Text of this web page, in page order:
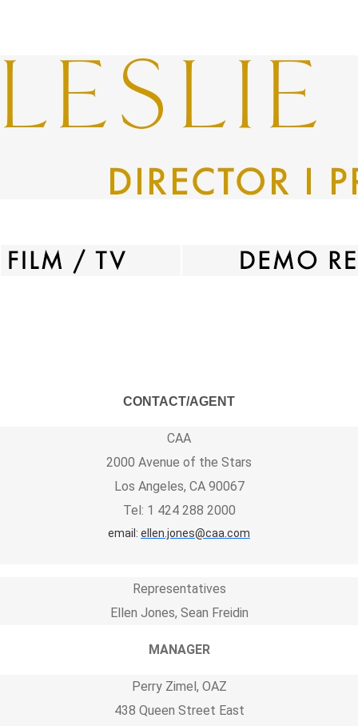
CONTACT/AGENT
CAA
2000 Avenue of the Stars
Los Angeles, CA 90067
Tel: 1 424 288 2000
email: ellen.jones@caa.com
Representatives
Ellen Jones, Sean Freidin
MANAGER
Perry Zimel, OAZ
438 Queen Street East